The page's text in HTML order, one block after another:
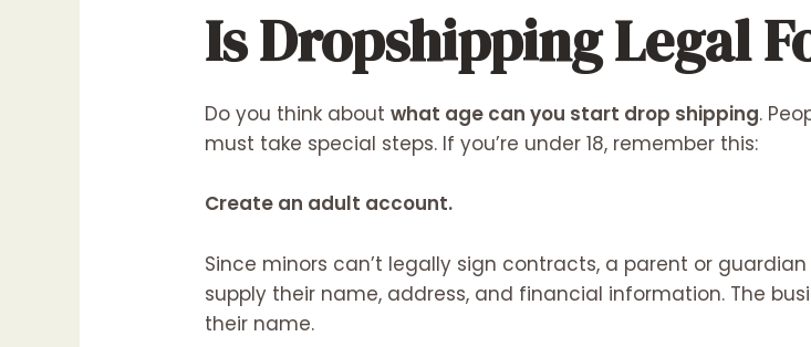
Is Dropshipping Legal
Do you think aboutwhat age can you start drop shipping.
must take special steps. If you’re under 18, remember this:
Create an adult account.
Since minors can’t legally sign contracts, a parent or
supply their name, address, and financial information. The
their name.